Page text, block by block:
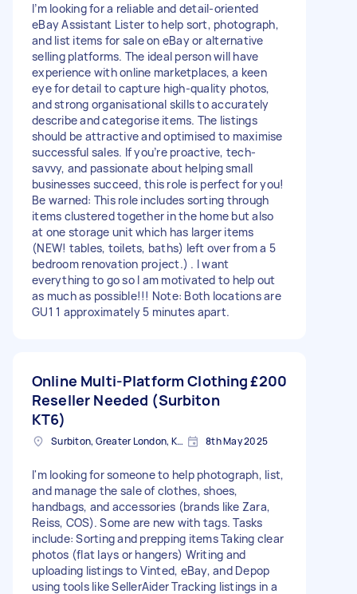
I’m looking for a reliable and detail-oriented
eBay Assistant Lister to help sort, photograph,
and list items for sale on eBay or alternative
selling platforms. The ideal person will have
experience with online marketplaces, a keen
eye for detail to capture high-quality photos,
and strong organisational skills to accurately
describe and categorise items. The listings
should be attractive and optimised to maximise
successful sales. If you’re proactive, tech-
savvy, and passionate about helping small
businesses succeed, this role is perfect for you!
Be warned: This role includes sorting through
items clustered together in the home but also
at one storage unit which has larger items
(NEW! tables, toilets, baths) left over from a 5
bedroom renovation project.) . I want
everything to go so I am motivated to help out
as much as possible!!! Note: Both locations are
GU1 1 approximately 5 minutes apart.
Online Multi-Platform Clothing
Reseller Needed (Surbiton
KT6)
£200
Surbiton, Greater London, KT6 8th May 2025
I'm looking for someone to help photograph, list,
and manage the sale of clothes, shoes,
handbags, and accessories (brands like Zara,
Reiss, COS). Some are new with tags. Tasks
include: Sorting and prepping items Taking clear
photos (flat lays or hangers) Writing and
uploading listings to Vinted, eBay, and Depop
using tools like SellerAider Tracking listings in a